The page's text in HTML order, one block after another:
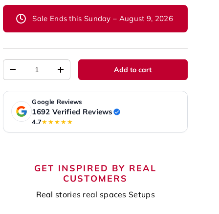
Sale Ends this Sunday – August 9, 2026
Qty
+ Add to cart
Google Reviews
1692 Verified Reviews
4.7★★★★★
GET INSPIRED BY REAL
CUSTOMERS
Real stories real spaces Setups